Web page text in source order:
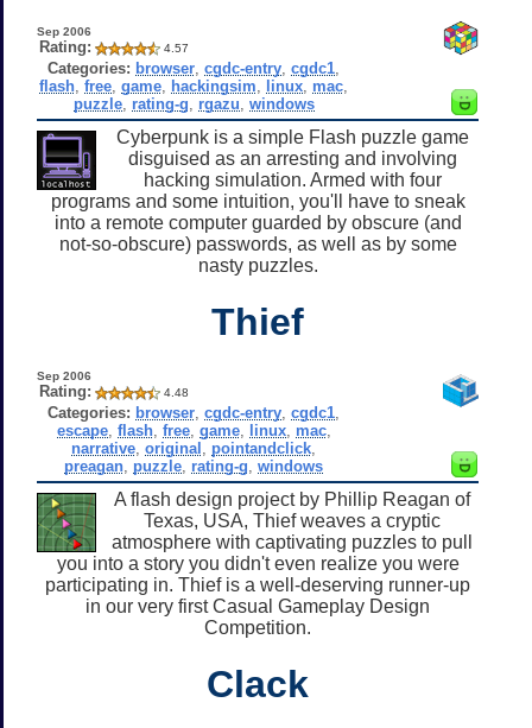
Sep 2006
Rating: 4.57
Categories: browser ,cgdc-entry ,cgdc1
flash ,free ,game hackingsim linux mac
puzzle, rating-g rgazu windows
Cyberpunk is a simple Flash puzzle game
disguised as an arresting and involving
hacking simulation. Armed with four
programs and some intuition, you'll have to sneak
into a remote computer guarded by obscure (and
not-so-obscure) passwords, as well as by some
nasty puzzles.
Thief
Sep 2006
Rating: 4.48
Categories: browser ,cgdc-entry ,cgdc1
escape, flash, free, game, linux, mac,
narrative ,original pointandclick
preagan puzzle rating-g ,windows
A flash design project by Phillip Reagan of
Texas, USA, Thief weaves a cryptic
atmosphere with captivating puzzles to pull
you into a story you didn't even realize you were
participating in. Thief is a well-deserving runner-up
in our very first Casual Gameplay Design
Competition.
Clack